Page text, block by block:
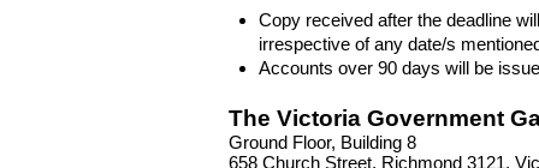
Copy received after the deadline
irrespective of any date/s
Accounts over 90 days will be
The Victoria Government
Ground Floor, Building 8
658 Church Street, Richmond 3121.